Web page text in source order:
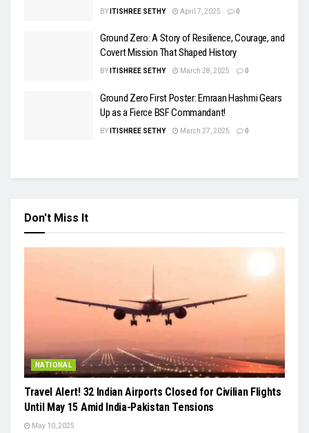
BY ITISHREE SETHY April 7, 2025 0
Ground Zero: A Story of Resilience, Courage, and
Covert Mission That Shaped History
BY ITISHREE SETHY March 28, 2025 0
Ground Zero First Poster: Emraan Hashmi Gears
Up as a Fierce BSF Commandant!
BY ITISHREE SETHY March 27, 2025 0
Don't Miss It
NATIONAL
Travel Alert! 32 Indian Airports Closed for Civilian Flights
Until May 15 Amid India-Pakistan Tensions
May 10, 2025